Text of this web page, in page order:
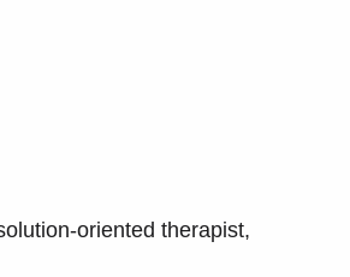
oriented therapist,